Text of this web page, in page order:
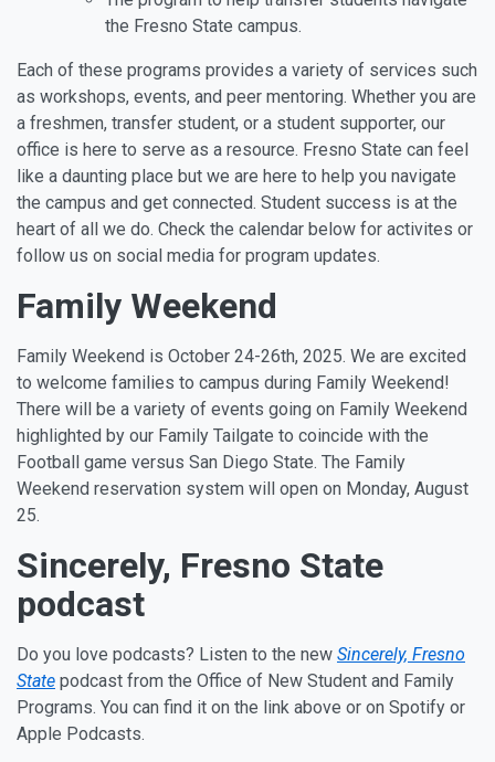
the Fresno State campus.
Each of these programs provides a variety of services such
as workshops, events, and peer mentoring. Whether you are
a freshmen, transfer student, or a student supporter, our
office is here to serve as a resource. Fresno State can feel
like a daunting place but we are here to help you navigate
the campus and get connected. Student success is at the
heart of all we do. Check the calendar below for activites or
follow us on social media for program updates.
Family Weekend
Family Weekend is October 24-26th, 2025. We are excited
to welcome families to campus during Family Weekend!
There will be a variety of events going on Family Weekend
highlighted by our Family Tailgate to coincide with the
Football game versus San Diego State. The Family
Weekend reservation system will open on Monday, August
25.
Sincerely, Fresno State
podcast
Do you love podcasts? Listen to the new Sincerely, Fresno
State podcast from the Office of New Student and Family
Programs. You can find it on the link above or on Spotify or
Apple Podcasts.